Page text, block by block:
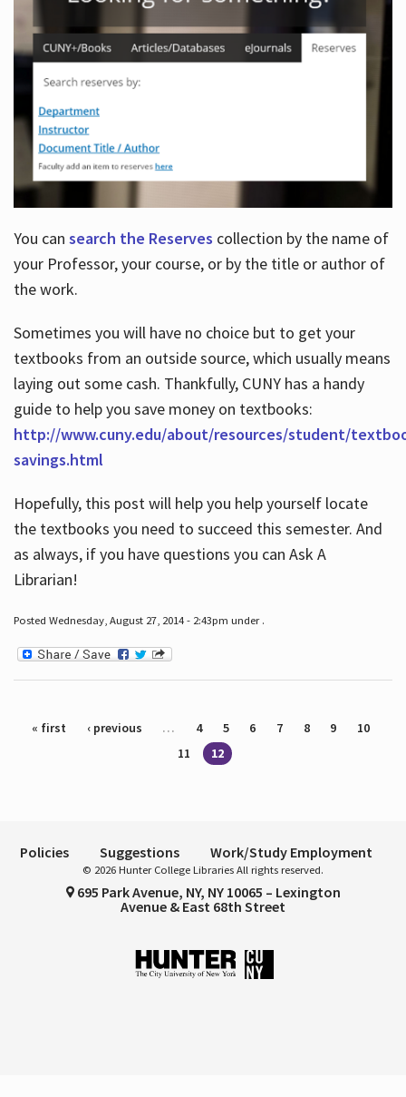
You can search the Reserves collection by the name of
your Professor, your course, or by the title or author of
the work.
Sometimes you will have no choice but to get your
textbooks from an outside source, which usually means
laying out some cash. Thankfully, CUNY has a handy
guide to help you save money on textbooks:
http://www.cuny.edu/about/resources/student/
savings.html
Hopefully, this post will help you help yourself locate
the textbooks you need to succeed this semester. And
as always, if you have questions you can Ask A
Librarian!
Posted Wednesday, August 27, 2014 - 2:43pm under .
Pages
« first ‹ previous … 4 5 6 7 8 9
10
11
12
Policies Suggestions Work/Study Employment
© 2026 Hunter College Libraries All rights reserved.
695 Park Avenue, NY, NY 10065 – Lexington
Avenue & East 68th Street